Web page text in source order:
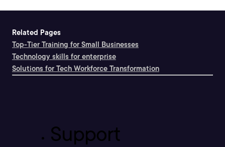
Related Pages
Top-Tier Training for Small Businesses
Technology skills for enterprise
Solutions for Tech Workforce Transformation
Support